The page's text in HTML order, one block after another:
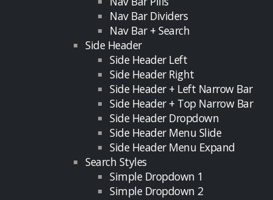
Nav Bar Dividers
Nav Bar + Search
Side Header
Side Header Left
Side Header Right
Side Header + Left Narrow Bar
Side Header + Top Narrow Bar
Side Header Dropdown
Side Header Menu Slide
Side Header Menu Expand
Search Styles
Simple Dropdown 1
Simple Dropdown 2